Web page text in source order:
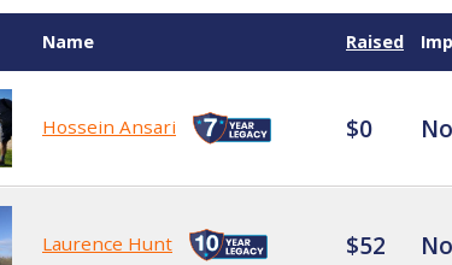
Name Raised
Hossein Ansari $0
Laurence Hunt $52